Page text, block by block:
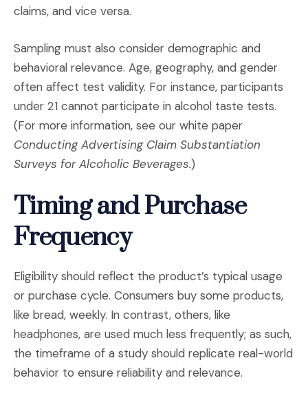
claims, and vice versa.
Sampling must also consider demographic and
behavioral relevance. Age, geography, and gender
often affect test validity. For instance, participants
under 21 cannot participate in alcohol taste tests.
(For more information, see our white paper
Conducting Advertising Claim Substantiation
Surveys for Alcoholic Beverages.)
Timing and Purchase
Frequency
Eligibility should reflect the product’s typical usage
or purchase cycle. Consumers buy some products,
like bread, weekly. In contrast, others, like
headphones, are used much less frequently; as such,
the timeframe of a study should replicate real-world
behavior to ensure reliability and relevance.